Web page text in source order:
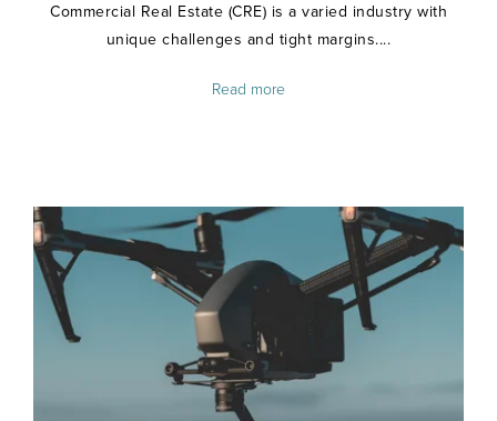
Commercial Real Estate (CRE) is a varied industry with
unique challenges and tight margins....
Read more